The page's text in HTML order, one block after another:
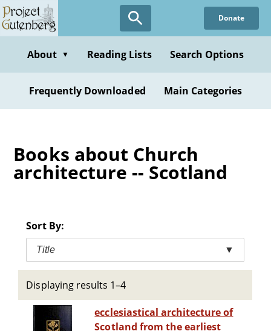
Skip
to
content
Donate
About ▼ Reading Lists Search Options
Frequently Downloaded Main Categories
Books about Church
architecture -- Scotland
Sort By:
Title ▼
Displaying results 1–4
ecclesiastical architecture of
Scotland from the earliest